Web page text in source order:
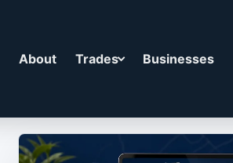
About Trades Businesses